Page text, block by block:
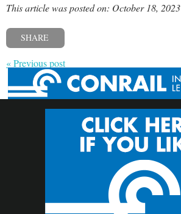
This article was posted on: October 18, 2023
SHARE
« Previous post